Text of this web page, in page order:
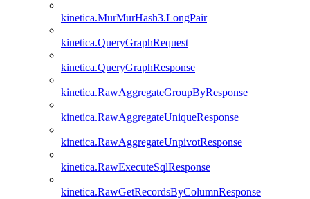
kinetica.MurMurHash3.LongPair
kinetica.QueryGraphRequest
kinetica.QueryGraphResponse
kinetica.RawAggregateGroupByResponse
kinetica.RawAggregateUniqueResponse
kinetica.RawAggregateUnpivotResponse
kinetica.RawExecuteSqlResponse
kinetica.RawGetRecordsByColumnResponse